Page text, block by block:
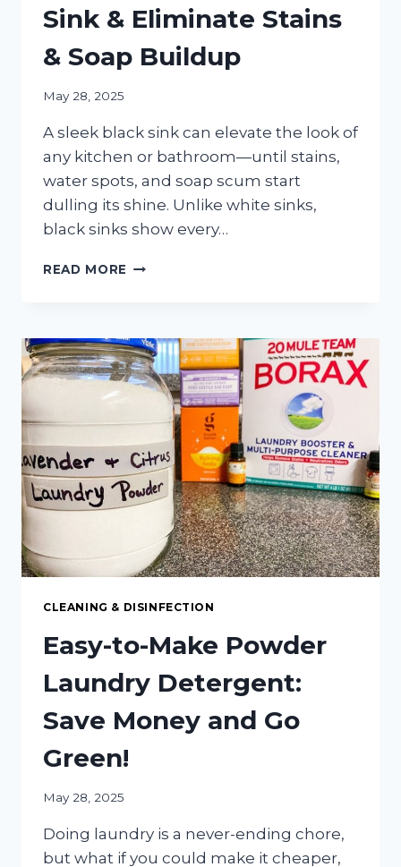
Sink & Eliminate Stains
& Soap Buildup
May 28, 2025
A sleek black sink can elevate the look of
any kitchen or bathroom—until stains,
water spots, and soap scum start
dulling its shine. Unlike white sinks,
black sinks show every…
READ MORE HOW
BLACK
SINK
&
ELIMINATE
STAINS
SOAP
BUILDUP
CLEANING & DISINFECTION
Easy-to-Make Powder
Laundry Detergent:
Save Money and Go
Green!
May 28, 2025
Doing laundry is a never-ending chore,
but what if you could make it cheaper,